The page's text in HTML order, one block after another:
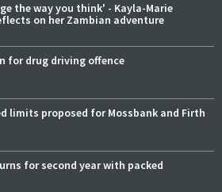
the way you think' - Kayla-Marie
on her Zambian adventure
for drug driving offence
limits proposed for Mossbank and Firth
for second year with packed